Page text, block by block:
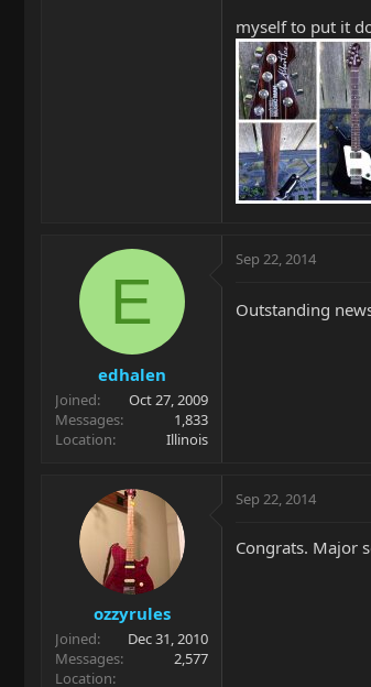
myself to put it
E
edhalen
Joined
Oct 27, 2009
Messages
1,833
Location
Illinois
Sep 22, 2014
Outstanding
ozzyrules
Joined
Dec 31, 2010
Messages
2,577
Location
Sep 22, 2014
Congrats. Major